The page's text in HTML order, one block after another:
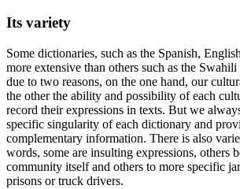
Its variety
Some dictionaries, such as the Spanish,
more extensive than others such as the
due to two reasons, on the one hand, our
the other the ability and possibility of each
record their expressions in texts. But we
specific singularity of each dictionary and
complementary information. There is also
words, some are insulting expressions, others
community itself and others to more specific
prisons or truck drivers.